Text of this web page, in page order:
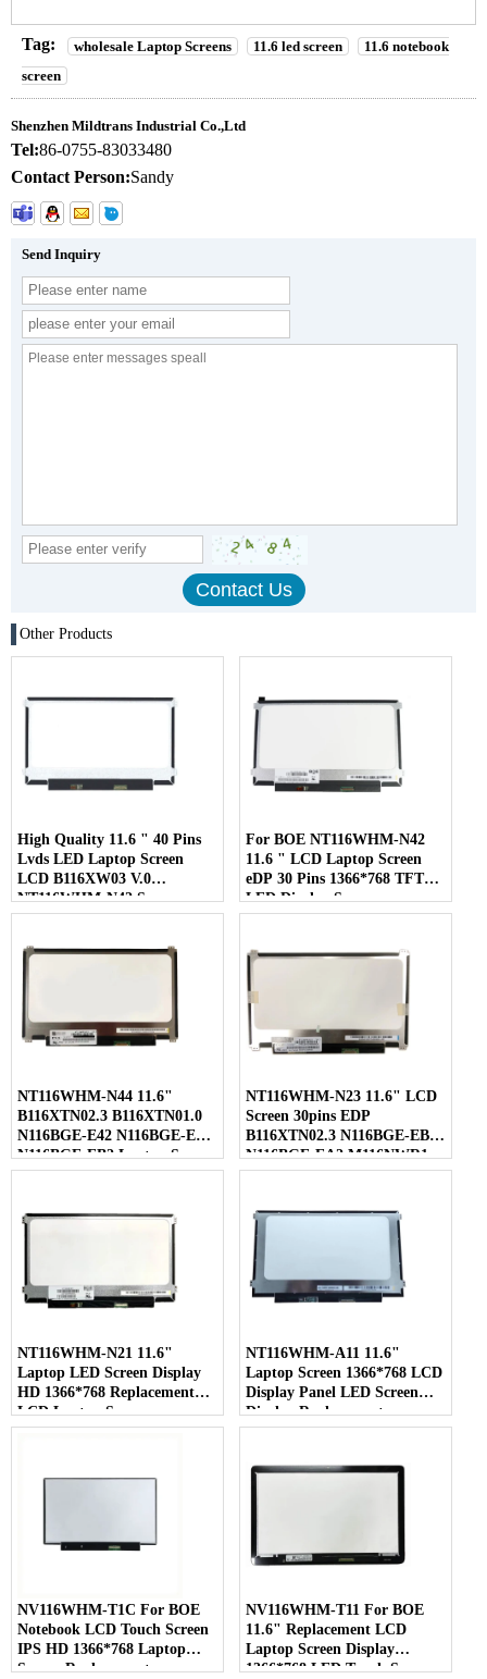
Tag: wholesale Laptop Screens 11.6 led screen
11.6 notebook
screen
Shenzhen Mildtrans Industrial Co.,Ltd
Tel:86-0755-83033480
Contact Person:Sandy
Send Inquiry
Other Products
High Quality 11.6 " 40 Pins
Lvds LED Laptop Screen
LCD B116XW03 V.0
NT116WHM-N42 Screen
For BOE NT116WHM-N42
11.6 " LCD Laptop Screen
eDP 30 Pins 1366*768 TFT
LED Display Screen
NT116WHM-N44 11.6"
B116XTN02.3 B116XTN01.0
N116BGE-E42 N116BGE-EA2
N116BGE-EB2 Laptop Screen
NT116WHM-N23 11.6" LCD
Screen 30pins EDP
B116XTN02.3 N116BGE-EB2
N116BGE-EA2 M116NWR1
R7
NT116WHM-N21 11.6"
Laptop LED Screen Display
HD 1366*768 Replacement
LCD Laptop Screen
NT116WHM-A11 11.6"
Laptop Screen 1366*768 LCD
Display Panel LED Screen
Display Replacement
NV116WHM-T1C For BOE
Notebook LCD Touch Screen
IPS HD 1366*768 Laptop
Screen Replacement
NV116WHM-T11 For BOE
11.6" Replacement LCD
Laptop Screen Display
1366*768 LED Touch Screen